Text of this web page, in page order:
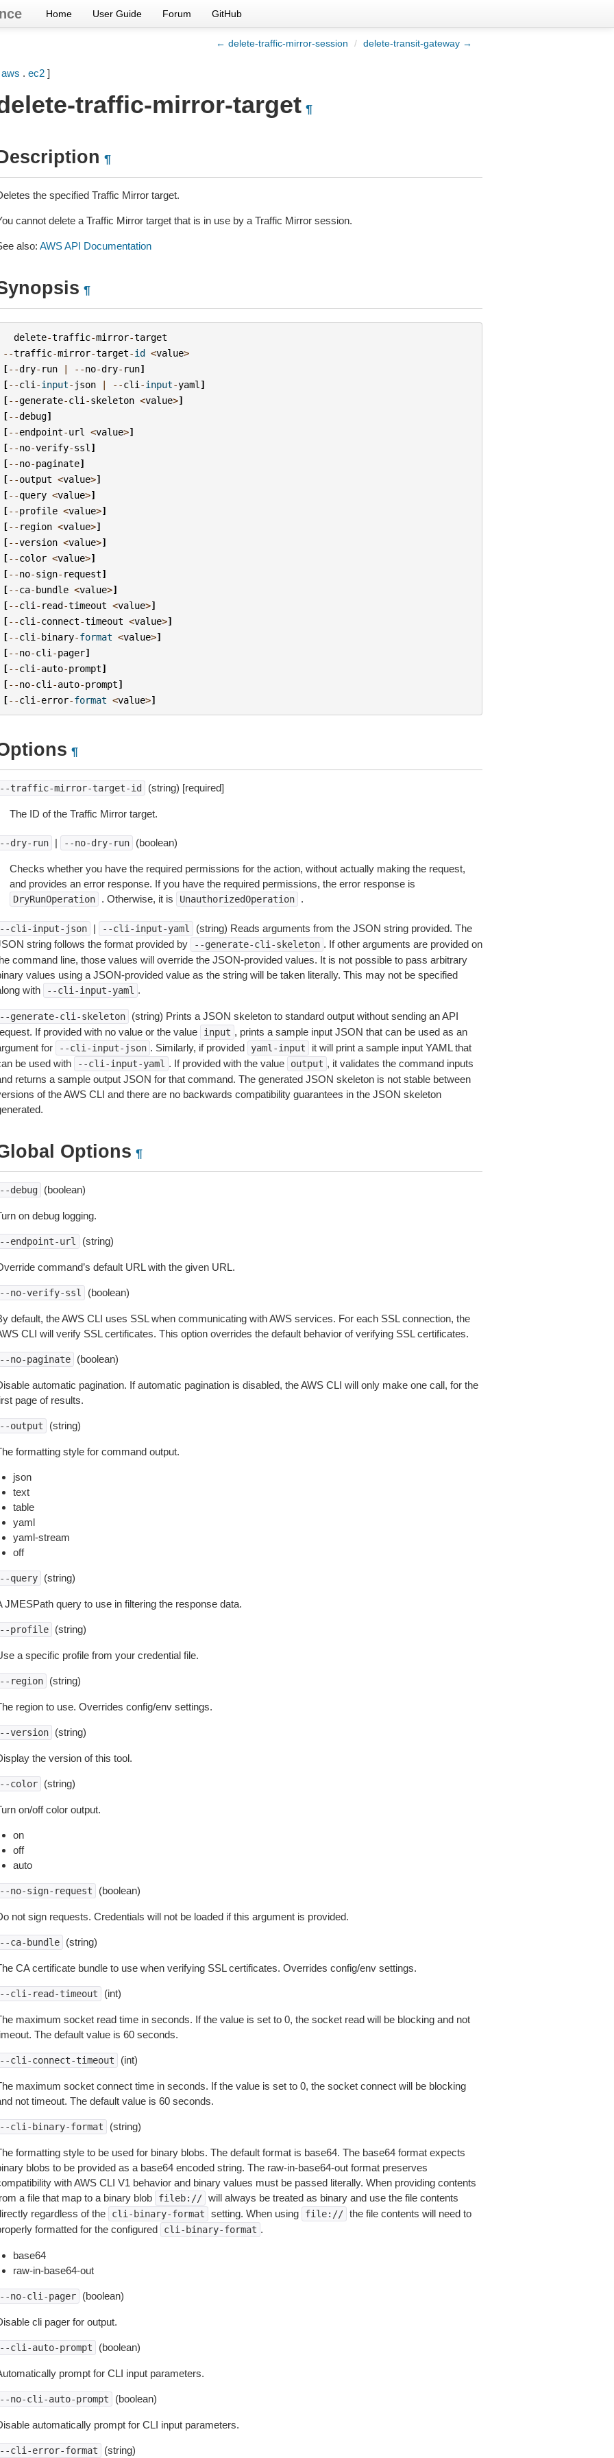
Home User Guide Forum GitHub
← delete-traffic-mirror-session / delete-transit-gateway →
aws . ec2]
traffic-mirror-target ¶
¶
the specified Traffic Mirror target.
cannot delete a Traffic Mirror target that is in use by a Traffic Mirror session.
also: AWS API Documentation
¶
delete-traffic-mirror-target
--traffic-mirror-target-id <value>
[--dry- run | --no-dry- run]
[--cli -input- json | --cli -input-yaml ]
[--generate-cli -skeleton <value>]
[--debug]
[--endpoint-url <value>]
[--no-verify-ssl ]
[--no-paginate]
[--output <value>]
[--query <value>]
[--profile <value>]
[-- region <value>]
[--version <value>]
[--color <value>]
[--no-sign- request]
[--ca-bundle <value>]
[--cli - read-timeout <value>]
[--cli -connect-timeout <value>]
[--cli -binary-format <value>]
[--no-cli -pager]
[--cli -auto-prompt]
[--no-cli -auto-prompt]
[--cli -error-format <value>]
¶
traffic-mirror-target-id (string) [required]
The ID of the Traffic Mirror target.
dry-run | --no-dry-run (boolean)
Checks whether you have the required permissions for the action, without actually making the request,
and provides an error response. If you have the required permissions, the error response is
DryRunOperation . Otherwise, it is UnauthorizedOperation .
cli-input-json | --cli-input-yaml
(string) Reads arguments from the JSON string provided. The
string follows the format provided by
--generate-cli-skeleton . If other arguments are provided on
command line, those values will override the JSON-provided values. It is not possible to pass arbitrary
values using a JSON-provided value as the string will be taken literally. This may not be specified
with
--cli-input-yaml .
generate-cli-skeleton
(string) Prints a JSON skeleton to standard output without sending an API
If provided with no value or the value
input , prints a sample input JSON that can be used as an
for
--cli-input-json . Similarly, if provided yaml-input
it will print a sample input YAML that
be used with
--cli-input-yaml . If provided with the value output , it validates the command inputs
returns a sample output JSON for that command. The generated JSON skeleton is not stable between
of the AWS CLI and there are no backwards compatibility guarantees in the JSON skeleton
Options ¶
debug (boolean)
on debug logging.
endpoint-url (string)
command’s default URL with the given URL.
no-verify-ssl (boolean)
default, the AWS CLI uses SSL when communicating with AWS services. For each SSL connection, the
CLI will verify SSL certificates. This option overrides the default behavior of verifying SSL certificates.
no-paginate (boolean)
automatic pagination. If automatic pagination is disabled, the AWS CLI will only make one call, for the
page of results.
output (string)
formatting style for command output.
json
text
table
yaml
yaml-stream
off
query (string)
JMESPath query to use in filtering the response data.
profile (string)
a specific profile from your credential file.
region (string)
region to use. Overrides config/env settings.
version (string)
the version of this tool.
color (string)
on/off color output.
on
off
auto
no-sign-request (boolean)
not sign requests. Credentials will not be loaded if this argument is provided.
ca-bundle (string)
CA certificate bundle to use when verifying SSL certificates. Overrides config/env settings.
cli-read-timeout (int)
maximum socket read time in seconds. If the value is set to 0, the socket read will be blocking and not
The default value is 60 seconds.
cli-connect-timeout (int)
maximum socket connect time in seconds. If the value is set to 0, the socket connect will be blocking
not timeout. The default value is 60 seconds.
cli-binary-format (string)
formatting style to be used for binary blobs. The default format is base64. The base64 format expects
blobs to be provided as a base64 encoded string. The raw-in-base64-out format preserves
with AWS CLI V1 behavior and binary values must be passed literally. When providing contents
a file that map to a binary blob
fileb:// will always be treated as binary and use the file contents
regardless of the
cli-binary-format setting. When using file:// the file contents will need to
formatted for the configured
cli-binary-format .
base64
raw-in-base64-out
no-cli-pager (boolean)
cli pager for output.
cli-auto-prompt (boolean)
prompt for CLI input parameters.
no-cli-auto-prompt (boolean)
automatically prompt for CLI input parameters.
cli-error-format (string)